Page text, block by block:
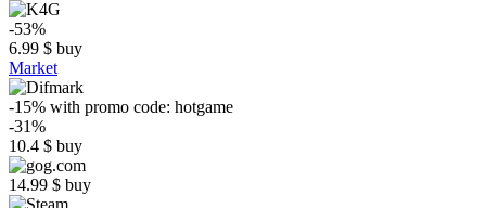
-53%
6.99 $ buy
Market
-15% with promo code: hotgame
-31%
10.4 $ buy
14.99 $ buy